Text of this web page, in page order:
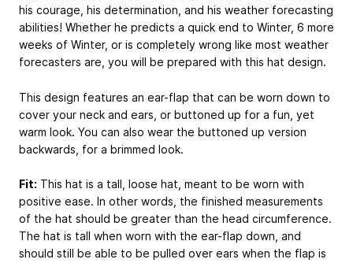
his courage, his determination, and his weather forecasting
abilities! Whether he predicts a quick end to Winter, 6 more
weeks of Winter, or is completely wrong like most weather
forecasters are, you will be prepared with this hat design.
This design features an ear-flap that can be worn down to
cover your neck and ears, or buttoned up for a fun, yet
warm look. You can also wear the buttoned up version
backwards, for a brimmed look.
Fit: This hat is a tall, loose hat, meant to be worn with
positive ease. In other words, the finished measurements
of the hat should be greater than the head circumference.
The hat is tall when worn with the ear-flap down, and
should still be able to be pulled over ears when the flap is